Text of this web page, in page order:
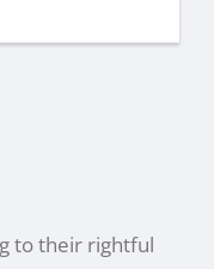
to their rightful